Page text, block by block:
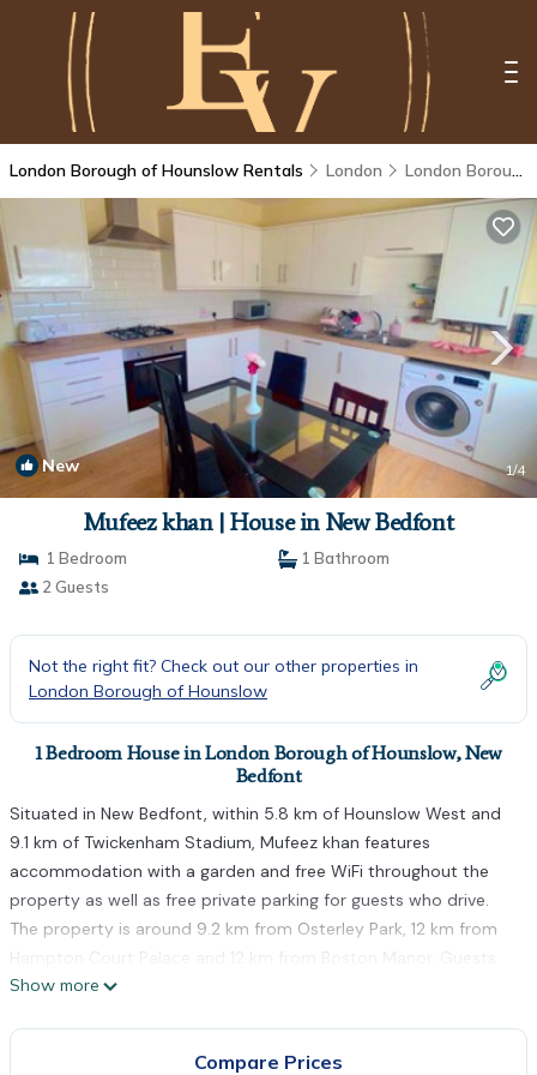
London Borough of Hounslow Rentals London London Borough of Hounslow
New 1/4
Mufeez khan | House in New Bedfont
1 Bedroom
1 Bathroom
2 Guests
Not the right fit? Check out our other properties in
London Borough of Hounslow
1 Bedroom House in London Borough of Hounslow, New
Bedfont
Situated in New Bedfont, within 5.8 km of Hounslow West and
9.1 km of Twickenham Stadium, Mufeez khan features
accommodation with a garden and free WiFi throughout the
property as well as free private parking for guests who drive.
The property is around 9.2 km from Osterley Park, 12 km from
Hampton Court Palace and 12 km from Boston Manor. Guests
can enjoy garden views. At the guest house, rooms include a
Show more
Compare Prices